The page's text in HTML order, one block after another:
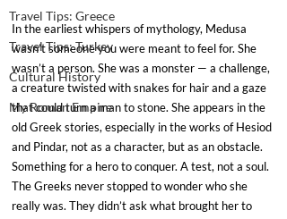
Travel Tips: Greece
Travel Tips: Turkey
Cultural History
My Roman Empire
In the earliest whispers of mythology, Medusa
wasn’t someone you were meant to feel for. She
wasn’t a person. She was a monster — a challenge,
a creature twisted with snakes for hair and a gaze
that could turn a man to stone. She appears in the
old Greek stories, especially in the works of Hesiod
and Pindar, not as a character, but as an obstacle.
Something for a hero to conquer. A test, not a soul.
The Greeks never stopped to wonder who she
really was. They didn’t ask what brought her to